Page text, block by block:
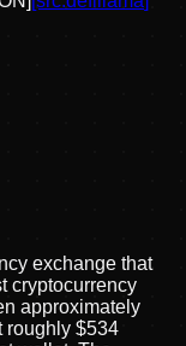
exchange that
cryptocurrency
approximately
roughly $534